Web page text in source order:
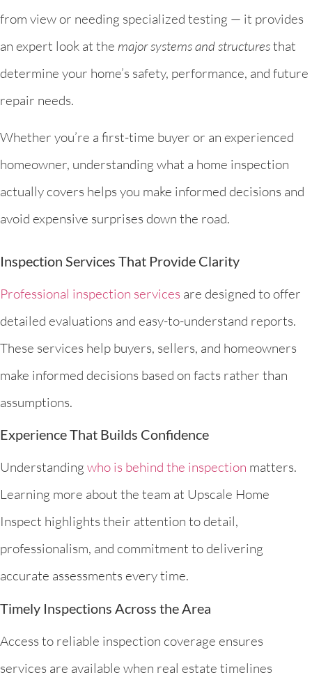
from view or needing specialized testing — it provides
an expert look at the major systems and structuresthat
determine your home’s safety, performance, and future
repair needs.
Whether you’re a first-time buyer or an experienced
homeowner, understanding what a home inspection
actually covers helps you make informed decisions and
avoid expensive surprises down the road.
Inspection Services That Provide Clarity
Professional inspection services are designed to offer
detailed evaluations and easy-to-understand reports.
These services help buyers, sellers, and homeowners
make informed decisions based on facts rather than
assumptions.
Experience That Builds Confidence
Understanding who is behind the inspection matters.
Learning more about the team at Upscale Home
Inspect highlights their attention to detail,
professionalism, and commitment to delivering
accurate assessments every time.
Timely Inspections Across the Area
Access to reliable inspection coverage ensures
services are available when real estate timelines